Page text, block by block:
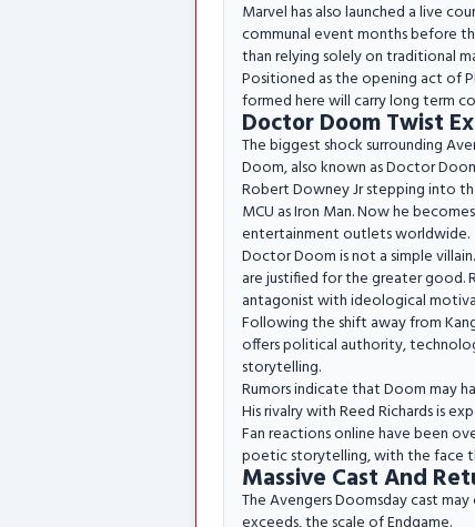
Marvel has also launched a live
communal event months before
than relying solely on traditional
Positioned as the opening act of
formed here will carry long term
Doctor Doom Twist
The biggest shock surrounding
Doom, also known as Doctor
Robert Downey Jr stepping into
MCU as Iron Man. Now he
entertainment outlets worldwide.
Doctor Doom is not a simple
are justified for the greater good.
antagonist with ideological
Following the shift away from
offers political authority,
storytelling.
Rumors indicate that Doom may
His rivalry with Reed Richards is
Fan reactions online have been
poetic storytelling, with the face
Massive Cast And
The Avengers Doomsday cast